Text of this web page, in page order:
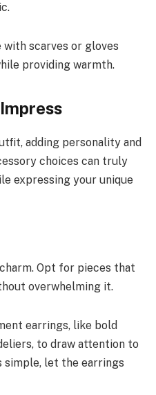
scarves or gloves
providing warmth.
adding personality and
choices can truly
expressing your unique
Opt for pieces that
overwhelming it.
earrings, like bold
to draw attention to
let the earrings